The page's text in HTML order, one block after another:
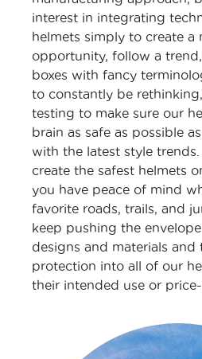
interest in integrating
helmets simply to create a
opportunity, follow a
boxes with fancy
to constantly be
testing to make sure our
brain as safe as possible
with the latest style
create the safest helmets
you have peace of mind
favorite roads, trails, and
keep pushing the
designs and materials
protection into all of our
their intended use or